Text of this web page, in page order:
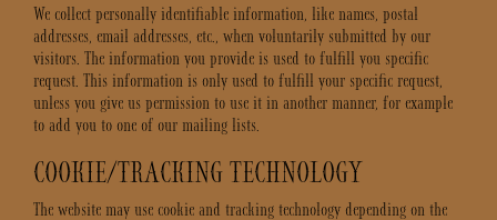
We collect personally identifiable information, like names, postal
addresses, email addresses, etc., when voluntarily submitted by our
visitors. The information you provide is used to fulfill you specific
request. This information is only used to fulfill your specific request,
unless you give us permission to use it in another manner, for example
to add you to one of our mailing lists.
COOKIE/TRACKING TECHNOLOGY
The website may use cookie and tracking technology depending on the